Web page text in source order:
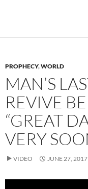
PROPHECY,WORLD
MAN’S
REVIVE
“GREAT
VERY
VIDEO JUNE 27, 2017